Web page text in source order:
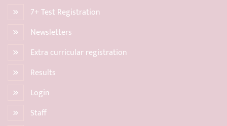
7+ Test Registration
Newsletters
Extra curricular registration
Results
Login
Staff